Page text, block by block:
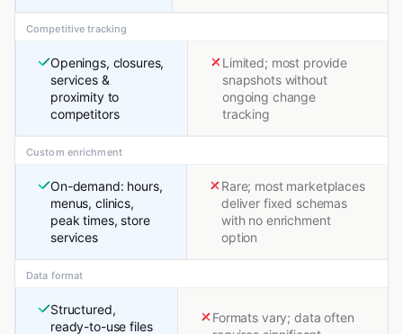
Competitive tracking
Openings, closures,
services &
proximity to
competitors
Limited; most provide
snapshots without
ongoing change
tracking
Custom enrichment
On-demand: hours,
menus, clinics,
peak times, store
services
Rare; most marketplaces
deliver fixed schemas
with no enrichment
option
Data format
Structured,
ready-to-use files
Formats vary; data often